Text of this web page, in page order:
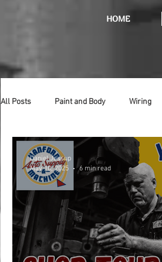
HOME
All Posts Paint and Body Wiring
Doors Lighting Stainless
Introduction Hurst Radiator
Car Show Hood Bumpers
Daniel Jessup
May 10, 2025
6 min read